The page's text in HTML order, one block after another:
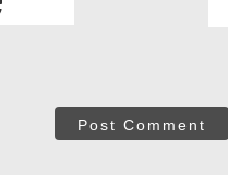
Post Comment